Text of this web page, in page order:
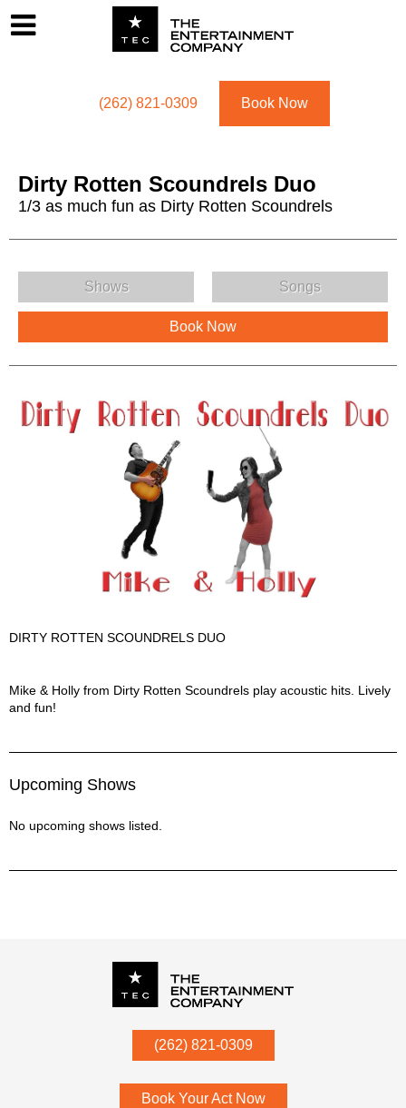
(262) 821-0309 Book Now
Dirty Rotten Scoundrels Duo
1/3 as much fun as Dirty Rotten Scoundrels
Dirty Rotten Scoundrels Duo Menu
Shows Songs
Book Now
DIRTY ROTTEN SCOUNDRELS DUO
Dirty Rotten Scoundrels Duo Description
Mike & Holly from Dirty Rotten Scoundrels play acoustic hits. Lively
and fun!
Upcoming Shows
No upcoming shows listed.
(262) 821-0309
53052
Book Your Act Now